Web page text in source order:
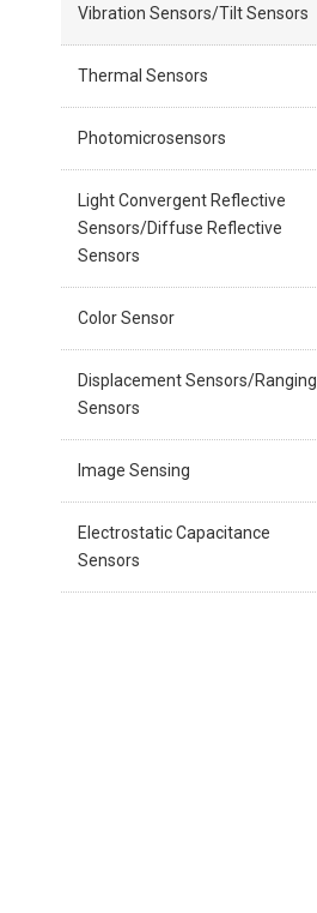
Vibration Sensors/Tilt Sensors
Thermal Sensors
Photomicrosensors
Light Convergent Reflective
Sensors/Diffuse Reflective
Sensors
Color Sensor
Displacement Sensors/Ranging
Sensors
Image Sensing
Electrostatic Capacitance
Sensors